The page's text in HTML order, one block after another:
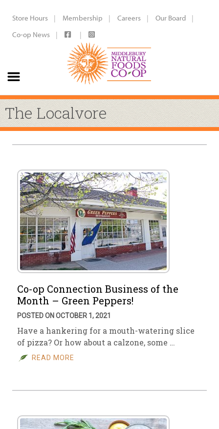
Store Hours Membership Careers
Our Board
Co-op News
The Localvore
Co-op Connection Business of the
Month – Green Peppers!
POSTED ON OCTOBER 1, 2021
Have a hankering for a mouth-watering slice
of pizza? Or how about a calzone, some …
READ MORE